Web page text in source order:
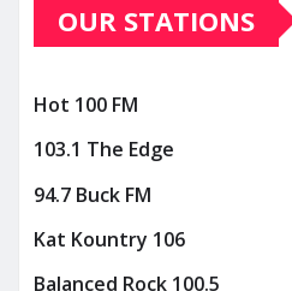
OUR STATIONS
Hot 100 FM
103.1 The Edge
94.7 Buck FM
Kat Kountry 106
Balanced Rock 100.5